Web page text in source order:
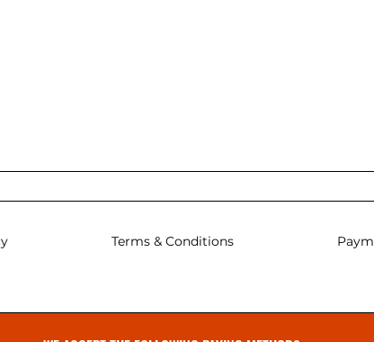
Terms & Conditions